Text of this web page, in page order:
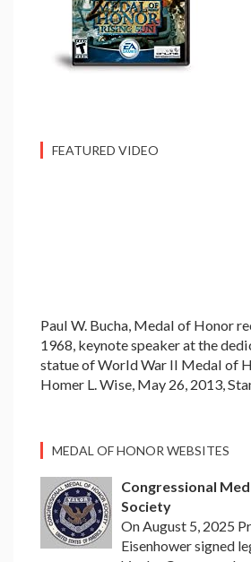
FEATURED VIDEO
Paul W. Bucha, Medal of Honor
1968, keynote speaker at the
statue of World War II Medal of
Homer L. Wise, May 26, 2013,
MEDAL OF HONOR WEBSITES
Congressional
Society
On August 5, 2025
Eisenhower signed